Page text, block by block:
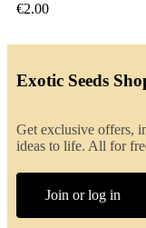
€2.00
Exotic Seeds
Get exclusive offers,
ideas to life. All for
Join or log in